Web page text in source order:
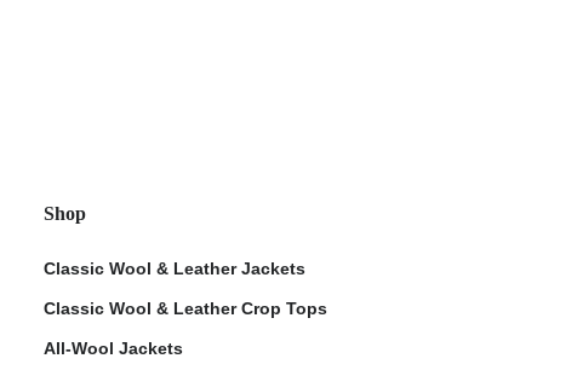
Shop
Classic Wool & Leather Jackets
Classic Wool & Leather Crop Tops
All-Wool Jackets